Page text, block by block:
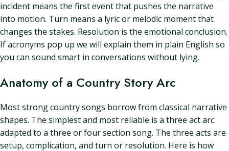
incident means the first event that pushes the narrative
into motion. Turn means a lyric or melodic moment that
changes the stakes. Resolution is the emotional conclusion.
If acronyms pop up we will explain them in plain English so
you can sound smart in conversations without lying.
Anatomy of a Country Story Arc
Most strong country songs borrow from classical narrative
shapes. The simplest and most reliable is a three act arc
adapted to a three or four section song. The three acts are
setup, complication, and turn or resolution. Here is how